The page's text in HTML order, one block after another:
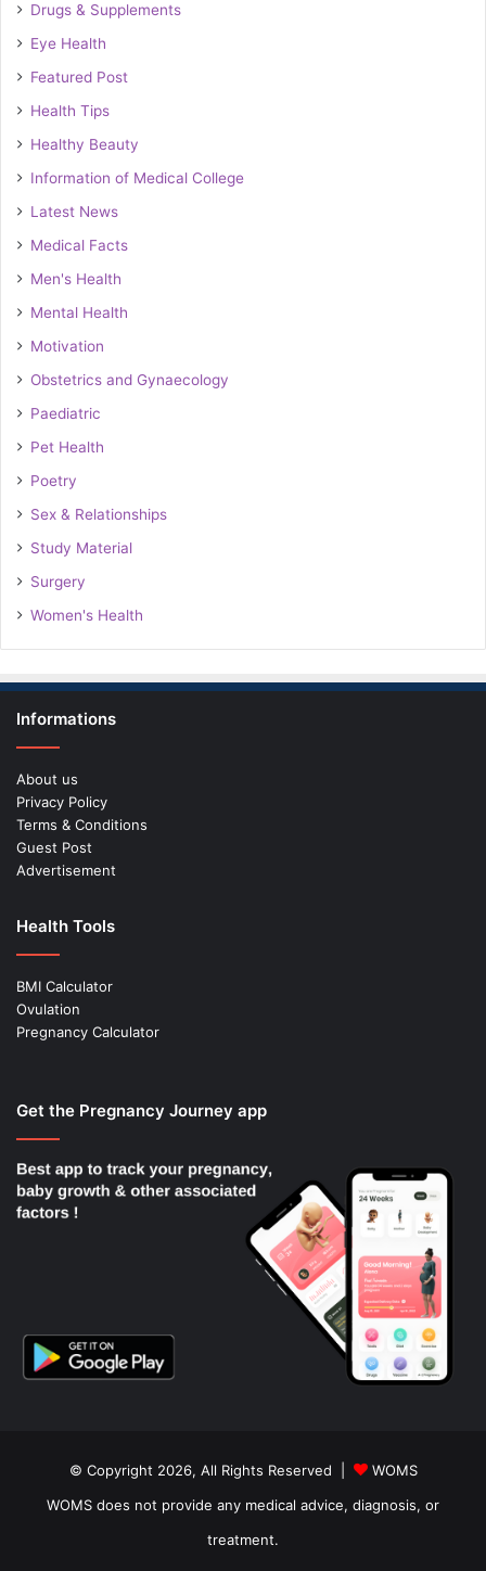
Drugs & Supplements
Eye Health
Featured Post
Health Tips
Healthy Beauty
Information of Medical College
Latest News
Medical Facts
Men's Health
Mental Health
Motivation
Obstetrics and Gynaecology
Paediatric
Pet Health
Poetry
Sex & Relationships
Study Material
Surgery
Women's Health
Informations
About us
Privacy Policy
Terms & Conditions
Guest Post
Advertisement
Health Tools
BMI Calculator
Ovulation
Pregnancy Calculator
Get the Pregnancy Journey app
© Copyright 2026, All Rights Reserved |
WOMS
WOMS does not provide any medical advice, diagnosis, or
treatment.